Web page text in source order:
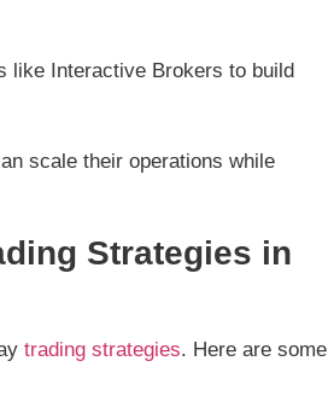
like Interactive Brokers to build
scale their operations while
Strategies in
trading strategies. Here are some